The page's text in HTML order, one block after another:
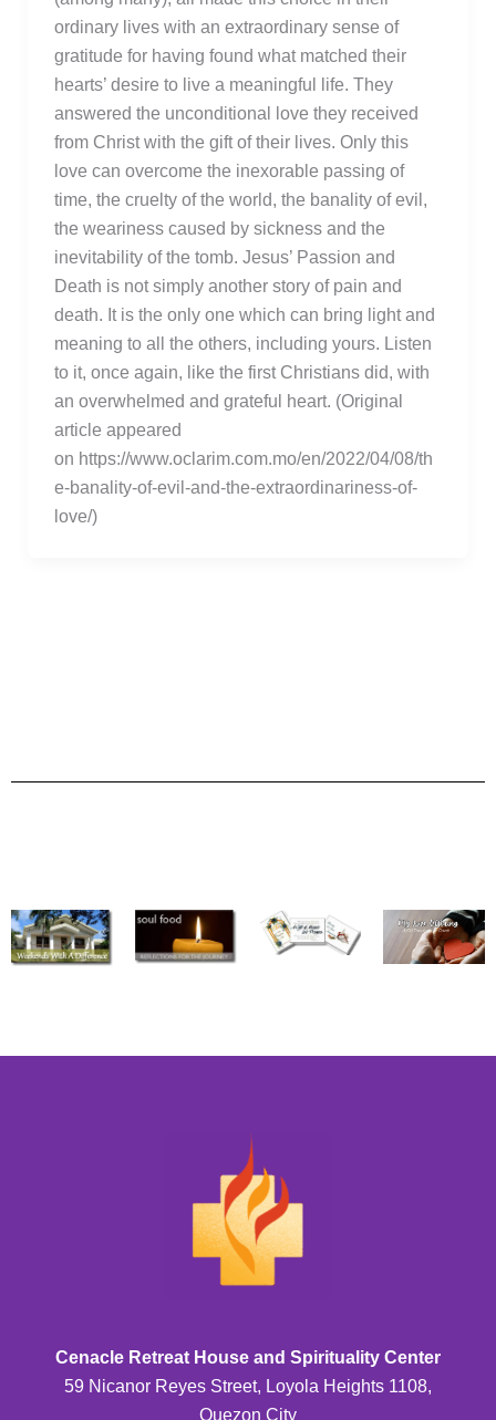
ordinary lives with an extraordinary sense of
gratitude for having found what matched their
hearts’ desire to live a meaningful life. They
answered the unconditional love they received
from Christ with the gift of their lives. Only this
love can overcome the inexorable passing of
time, the cruelty of the world, the banality of evil,
the weariness caused by sickness and the
inevitability of the tomb. Jesus’ Passion and
Death is not simply another story of pain and
death. It is the only one which can bring light and
meaning to all the others, including yours. Listen
to it, once again, like the first Christians did, with
an overwhelmed and grateful heart. (Original
article appeared
on https://www.oclarim.com.mo/en/2022/04/08/th
e-banality-of-evil-and-the-extraordinariness-of-
love/)
Cenacle Retreat House and Spirituality Center
59 Nicanor Reyes Street, Loyola Heights 1108,
Quezon City